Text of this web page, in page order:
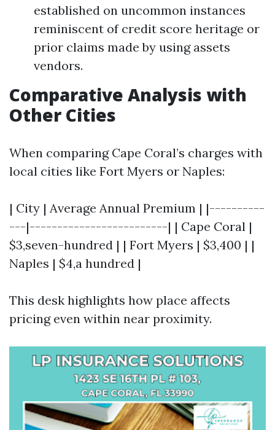
established on uncommon instances
reminiscent of credit score heritage or
prior claims made by using assets
vendors.
Comparative Analysis with
Other Cities
When comparing Cape Coral’s charges with
local cities like Fort Myers or Naples:
| City | Average Annual Premium | |----------
---|-------------------------| | Cape Coral |
$3,seven-hundred | | Fort Myers | $3,400 | |
Naples | $4,a hundred |
This desk highlights how place affects
pricing even within near proximity.